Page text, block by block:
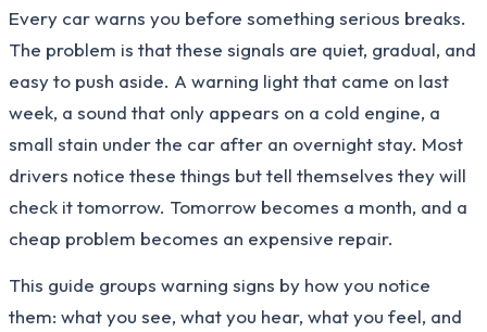
Every car warns you before something serious breaks.
The problem is that these signals are quiet, gradual, and
easy to push aside. A warning light that came on last
week, a sound that only appears on a cold engine, a
small stain under the car after an overnight stay. Most
drivers notice these things but tell themselves they will
check it tomorrow. Tomorrow becomes a month, and a
cheap problem becomes an expensive repair.
This guide groups warning signs by how you notice
them: what you see, what you hear, what you feel, and